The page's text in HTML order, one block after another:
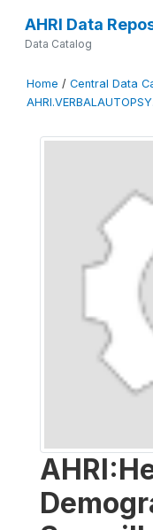
AHRI Data
Data Catalog
Home / Central Data